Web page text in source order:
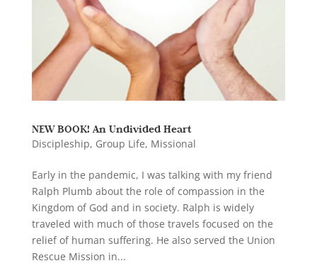
NEW BOOK! An Undivided Heart
Discipleship, Group Life, Missional
Early in the pandemic, I was talking with my friend
Ralph Plumb about the role of compassion in the
Kingdom of God and in society. Ralph is widely
traveled with much of those travels focused on the
relief of human suffering. He also served the Union
Rescue Mission in...